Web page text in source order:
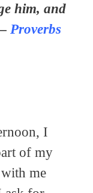
him, and
Proverbs
I
of my
me